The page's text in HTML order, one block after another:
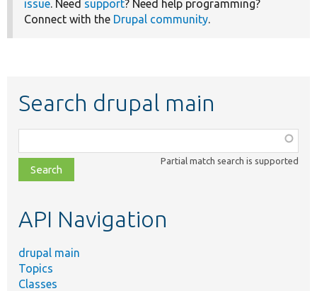
issue. Need support? Need help programming?
Connect with the Drupal community.
Search drupal main
class,
file,
topic,
Partial match search is supported
API Navigation
drupal main
Topics
Classes